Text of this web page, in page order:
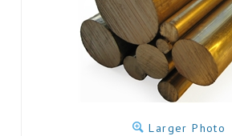
Larger Photo